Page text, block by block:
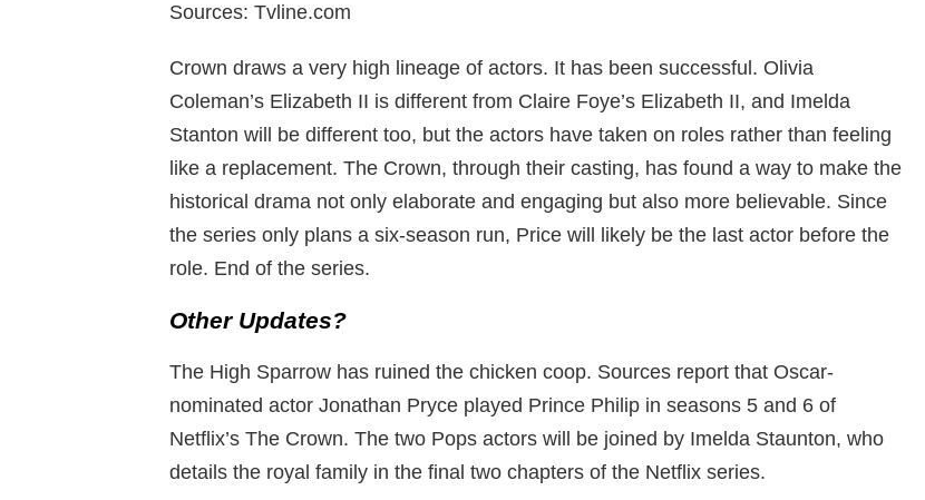
Sources: Tvline.com
Crown draws a very high lineage of actors. It has been successful. Olivia
Coleman’s Elizabeth II is different from Claire Foye’s Elizabeth II, and Imelda
Stanton will be different too, but the actors have taken on roles rather than feeling
like a replacement. The Crown, through their casting, has found a way to make the
historical drama not only elaborate and engaging but also more believable. Since
the series only plans a six-season run, Price will likely be the last actor before the
role. End of the series.
Other Updates?
The High Sparrow has ruined the chicken coop. Sources report that Oscar-
nominated actor Jonathan Pryce played Prince Philip in seasons 5 and 6 of
Netflix’s The Crown. The two Pops actors will be joined by Imelda Staunton, who
details the royal family in the final two chapters of the Netflix series.